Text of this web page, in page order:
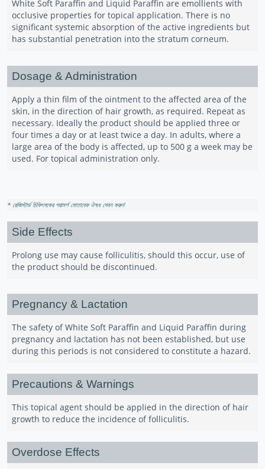
White Soft Paraffin and Liquid Paraffin are emollients with
occlusive properties for topical application. There is no
significant systemic absorption of the active ingredients but
has substantial penetration into the stratum corneum.
Dosage & Administration
Apply a thin film of the ointment to the affected area of the
skin, in the direction of hair growth, as required. Repeat as
necessary. Ideally the product should be applied three or
four times a day or at least twice a day. In adults, where a
large area of the body is affected, up to 500 g a week may be
used. For topical administration only.
* রেজিস্টার্ড চিকিৎসকের পরামর্শ মোতাবেক ঔষধ সেবন করুন'
Side Effects
Prolong use may cause folliculitis, should this occur, use of
the product should be discontinued.
Pregnancy & Lactation
The safety of White Soft Paraffin and Liquid Paraffin during
pregnancy and lactation has not been established, but use
during this periods is not considered to constitute a hazard.
Precautions & Warnings
This topical agent should be applied in the direction of hair
growth to reduce the incidence of folliculitis.
Overdose Effects